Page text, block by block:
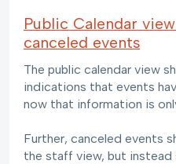
Public Calendar
canceled events
The public calendar view
indications that events
now that information is
Further, canceled events
the staff view, but instead